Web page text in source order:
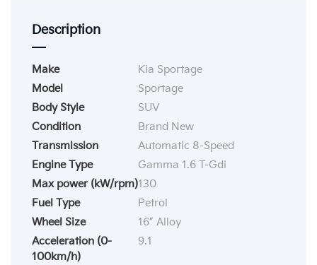
Description
Make
Kia Sportage
Model
Sportage
Body Style
SUV
Condition
Brand New
Transmission
Automatic 8-Speed
Engine Type
Gamma 1.6 T-Gdi
Max power (kW/rpm)130
Fuel Type
Petrol
Wheel Size
16” Alloy
Acceleration (0-
100km/h)
9.1